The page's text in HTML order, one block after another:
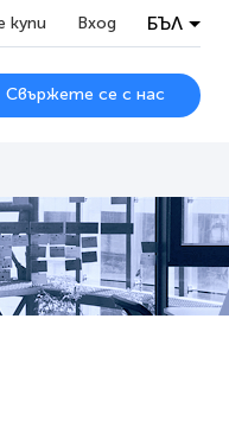
купи Вход БЪЛ
Свържете се с нас